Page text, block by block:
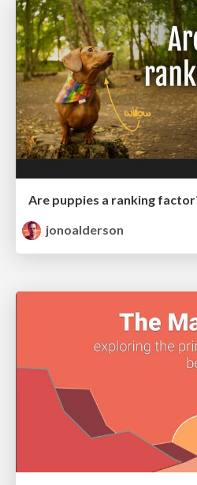
Are puppies a ranking
jonoalderson